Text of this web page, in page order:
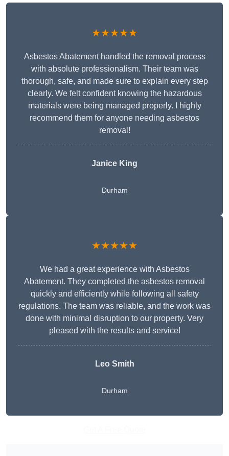
★★★★★
Asbestos Abatement handled the removal process
with absolute professionalism. Their team was
thorough, safe, and made sure to explain every step
clearly. We felt confident knowing the hazardous
materials were being managed properly. I highly
recommend them for anyone needing asbestos
removal!
Janice King
Durham
★★★★★
We had a great experience with Asbestos
Abatement. They completed the asbestos removal
quickly and efficiently while following all safety
regulations. The team was reliable, and the work was
done with minimal disruption to our property. Very
pleased with the results and service!
Leo Smith
Durham